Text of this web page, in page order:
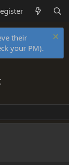
their
your PM).